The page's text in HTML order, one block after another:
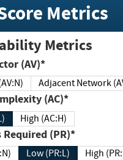
Metrics
Metrics
Vector (AV)*
(AV:N) Adjacent Network
Complexity (AC)*
High (AC:H)
Privileges Required (PR)*
Low (PR:L) High